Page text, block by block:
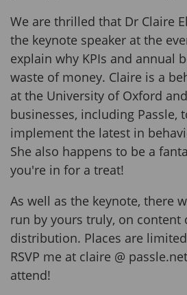
We are thrilled that Dr Claire
the keynote speaker at the
explain why KPIs and annual
waste of money. Claire is a
at the University of Oxford
businesses, including Passle,
implement the latest in
She also happens to be a
you're in for a treat!
As well as the keynote, there
run by yours truly, on content
distribution. Places are
RSVP me at claire @
attend!